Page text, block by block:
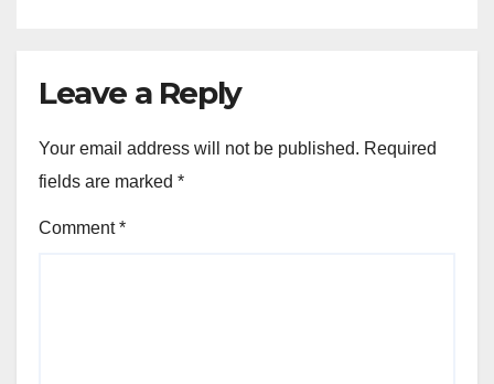
Leave a Reply
Your email address will not be published. Required
fields are marked *
Comment*